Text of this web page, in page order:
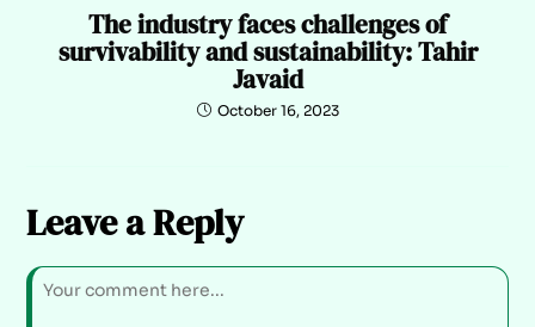
The industry faces challenges of
survivability and sustainability: Tahir
Javaid
October 16, 2023
Leave a Reply